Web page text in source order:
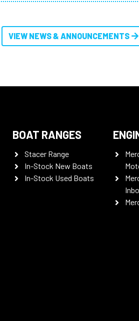
VIEW NEWS & ANNOUNCEMENTS
BOAT RANGES
Stacer Range
In-Stock New Boats
In-Stock Used Boats